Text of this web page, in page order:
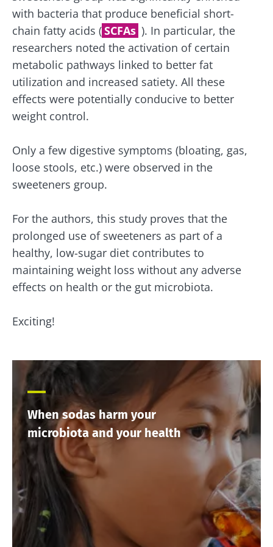
with bacteria that produce beneficial short-
chain fatty acids (SCFAs ). In particular, the
researchers noted the activation of certain
metabolic pathways linked to better fat
utilization and increased satiety. All these
effects were potentially conducive to better
weight control.
Only a few digestive symptoms (bloating, gas,
loose stools, etc.) were observed in the
sweeteners group.
For the authors, this study proves that the
prolonged use of sweeteners as part of a
healthy, low-sugar diet contributes to
maintaining weight loss without any adverse
effects on health or the gut microbiota.
Exciting!
When sodas harm your
microbiota and your health
protection policyof the Biocodex Microbiota
Institute.
* Mandatory Fields
Kefir: a natural
ally for our gut
Slightly fizzy,
tangy, and
naturally rich in
live
kefir is
becoming a
favorite among
22.07.2026
microbiome
impacts
Yogurts,
Greek
yogurt, or
more